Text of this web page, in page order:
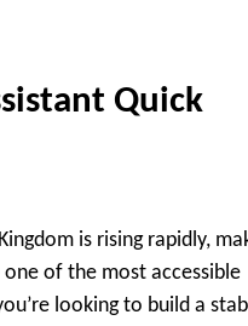
Quick
is rising rapidly,
of the most accessible
looking to build a